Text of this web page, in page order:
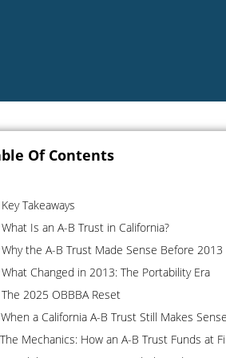
Of Contents
Key Takeaways
What Is an A-B Trust in California?
Why the A-B Trust Made Sense Before 2013
What Changed in 2013: The Portability Era
The 2025 OBBBA Reset